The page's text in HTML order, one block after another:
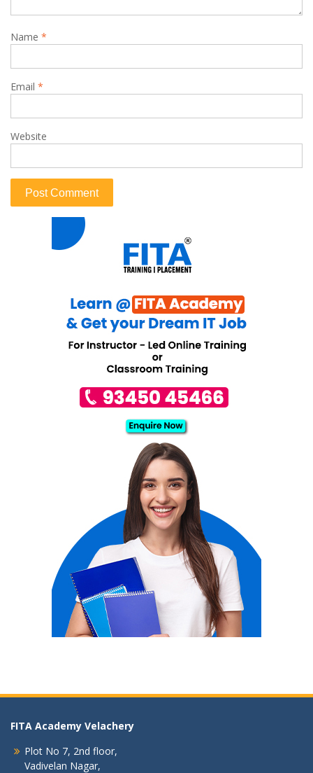
Name *
Email *
Website
FITA Academy Velachery
Plot No 7, 2nd floor,
Vadivelan Nagar,